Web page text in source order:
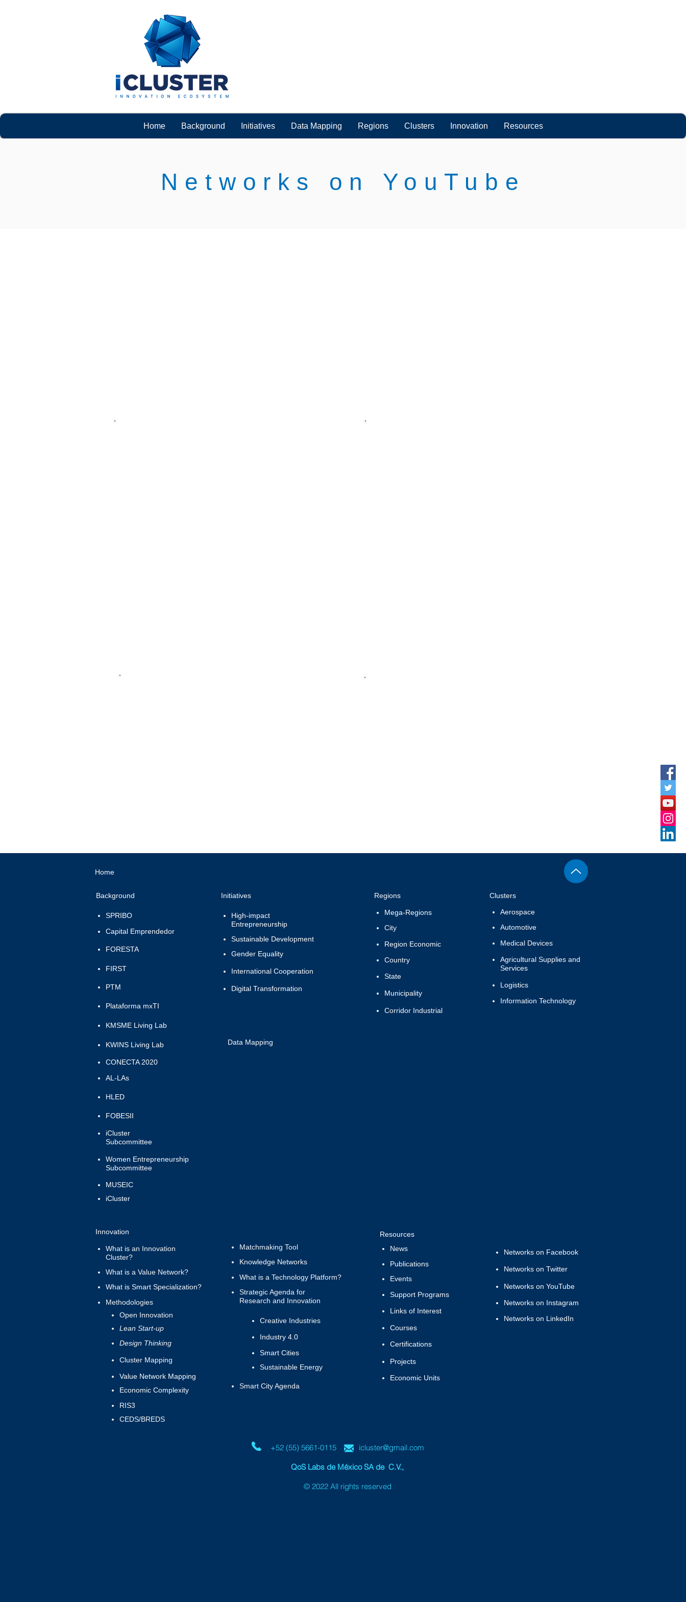
Home Background Initiatives Data Mapping Regions Clusters Innovation Resources
Networks on YouTube
Home
Background
SPRIBO
Capital Emprendedor
FORESTA
FIRST
PTM
Plataforma mxTI
KMSME Living Lab
KWINS Living Lab
CONECTA 2020
AL-LAs
HLED
FOBESII
iCluster
Subcommittee
Women Entrepreneurship
Subcommittee
MUSEIC
iCluster
Initiatives
High-impact
Entrepreneurship
Sustainable Development
Gender Equality
International Cooperation
Digital Transformation
Data Mapping
Regions
Mega-Regions
City
Region Economic
Country
State
Municipality
Corridor Industrial
Clusters
Aerospace
Automotive
Medical Devices
Agricultural Supplies and
Services
Logistics
Information Technology
Innovation
What is an Innovation
Cluster?
What is a Value Network?
What is Smart Specialization?
Methodologies
Open Innovation
Lean Start-up
Design Thinking
Cluster Mapping
Value Network Mapping
Economic Complexity
RIS3
CEDS/BREDS
Matchmaking Tool
Knowledge Networks
What is a Technology Platform?
Strategic Agenda for
Research and Innovation
Creative Industries
Industry 4.0
Smart Cities
Sustainable Energy
Smart City Agenda
Resources
News
Publications
Events
Support Programs
Links of Interest
Courses
Certifications
Projects
Economic Units
Networks on Facebook
Networks on Twitter
Networks on YouTube
Networks on Instagram
Networks on LinkedIn
+52 (55) 5661-0115 icluster@gmail.com
QoS Labs de México SA de C.V.,
© 2022 All rights reserved